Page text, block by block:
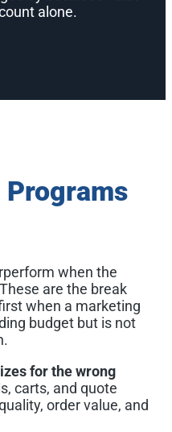
alone.
when the
are the break
when a marketing
budget but is not
for the wrong
carts, and quote
order value, and